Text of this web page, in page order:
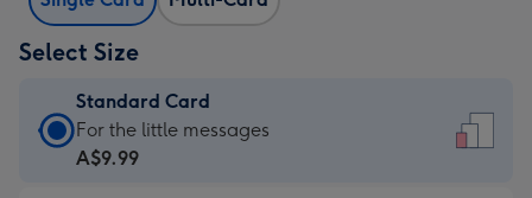
Select Size
Standard Card
Standard
Card
For the little messages
A$9.99